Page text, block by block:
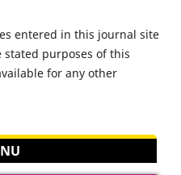
entered in this journal site
purposes of this
for any other